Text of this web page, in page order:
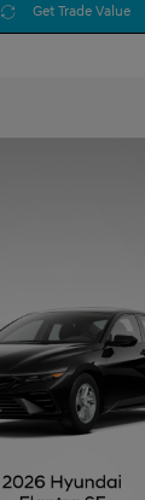
Get Trade Value